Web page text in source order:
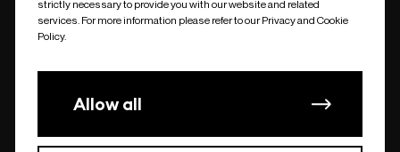
undefined
strictly necessary to provide you with our website and related
services. For more information please refer to our Privacy and Cookie
Policy.
Allow all